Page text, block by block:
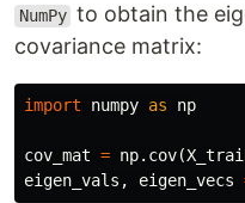
NumPy to obtain the
covariance matrix:
import numpy as np
cov_mat = np. cov(
eigen_vals , eigen_vecs